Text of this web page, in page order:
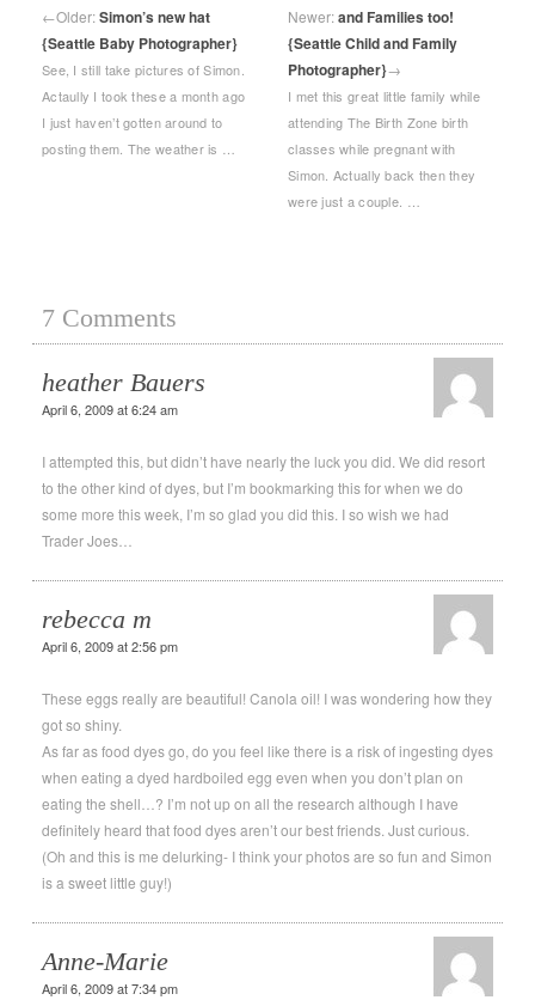
←Older:Simon’s new hat
{Seattle Baby Photographer}
See, I still take pictures of Simon.
Actaully I took these a month ago
I just haven’t gotten around to
posting them. The weather is …
Newer:and Families too!
{Seattle Child and Family
Photographer}→
I met this great little family while
attending The Birth Zone birth
classes while pregnant with
Simon. Actually back then they
were just a couple. …
7 Comments
heather Bauers
April 6, 2009 at 6:24 am
I attempted this, but didn’t have nearly the luck you did. We did resort
to the other kind of dyes, but I’m bookmarking this for when we do
some more this week, I’m so glad you did this. I so wish we had
Trader Joes…
rebecca m
April 6, 2009 at 2:56 pm
These eggs really are beautiful! Canola oil! I was wondering how they
got so shiny.
As far as food dyes go, do you feel like there is a risk of ingesting dyes
when eating a dyed hardboiled egg even when you don’t plan on
eating the shell…? I’m not up on all the research although I have
definitely heard that food dyes aren’t our best friends. Just curious.
(Oh and this is me delurking- I think your photos are so fun and Simon
is a sweet little guy!)
Anne-Marie
April 6, 2009 at 7:34 pm